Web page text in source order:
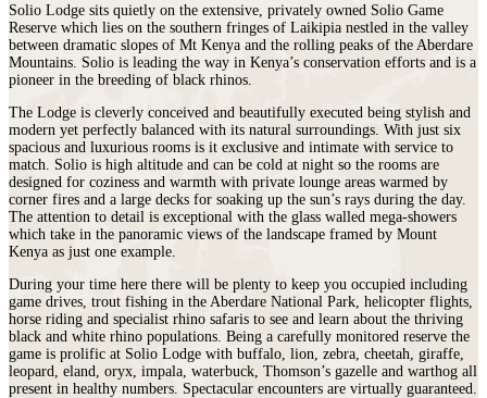
Solio Lodge sits quietly on the extensive, privately owned Solio Game
Reserve which lies on the southern fringes of Laikipia nestled in the valley
between dramatic slopes of Mt Kenya and the rolling peaks of the Aberdare
Mountains. Solio is leading the way in Kenya’s conservation efforts and is a
pioneer in the breeding of black rhinos.
The Lodge is cleverly conceived and beautifully executed being stylish and
modern yet perfectly balanced with its natural surroundings. With just six
spacious and luxurious rooms is it exclusive and intimate with service to
match. Solio is high altitude and can be cold at night so the rooms are
designed for coziness and warmth with private lounge areas warmed by
corner fires and a large decks for soaking up the sun’s rays during the day.
The attention to detail is exceptional with the glass walled mega-showers
which take in the panoramic views of the landscape framed by Mount
Kenya as just one example.
During your time here there will be plenty to keep you occupied including
game drives, trout fishing in the Aberdare National Park, helicopter flights,
horse riding and specialist rhino safaris to see and learn about the thriving
black and white rhino populations. Being a carefully monitored reserve the
game is prolific at Solio Lodge with buffalo, lion, zebra, cheetah, giraffe,
leopard, eland, oryx, impala, waterbuck, Thomson’s gazelle and warthog all
present in healthy numbers. Spectacular encounters are virtually guaranteed.